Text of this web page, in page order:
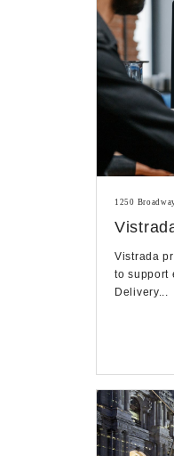
1250
Vistrada
to support
Delivery...